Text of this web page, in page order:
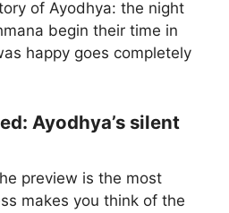
of Ayodhya: the night
begin their time in
happy goes completely
Ayodhya’s silent
preview is the most
makes you think of the